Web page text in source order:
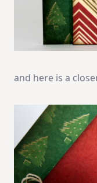
and here is a